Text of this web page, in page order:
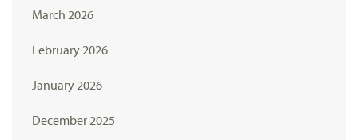
March 2026
February 2026
January 2026
December 2025